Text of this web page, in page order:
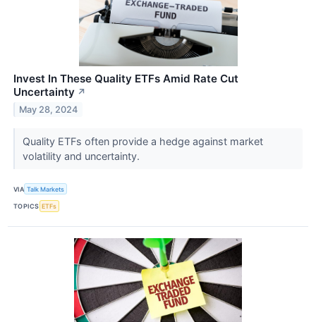
Invest In These Quality ETFs Amid Rate Cut
Uncertainty ↗
May 28, 2024
Quality ETFs often provide a hedge against market
volatility and uncertainty.
VIA Talk Markets
TOPICS ETFs